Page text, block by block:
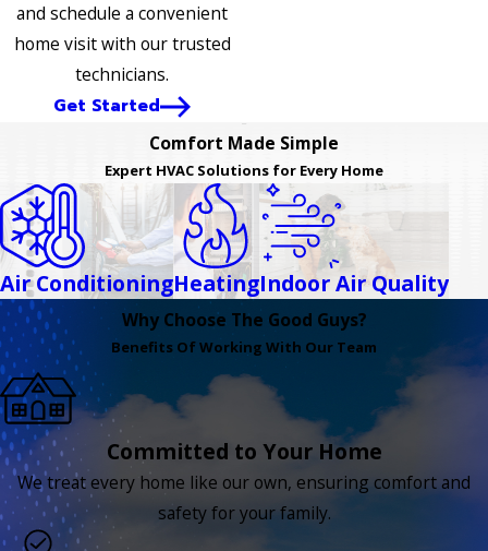
and schedule a convenient
home visit with our trusted
technicians.
Get Started
Comfort Made Simple
Expert HVAC Solutions for Every Home
Air ConditioningHeatingIndoor Air Quality
Why Choose The Good Guys?
Benefits Of Working With Our Team
Committed to Your Home
We treat every home like our own, ensuring comfort and
safety for your family.